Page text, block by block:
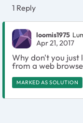
1 Reply
loomis1975
Apr 21, 2017
Why don't you
from a web
MARKED AS SOLUTION